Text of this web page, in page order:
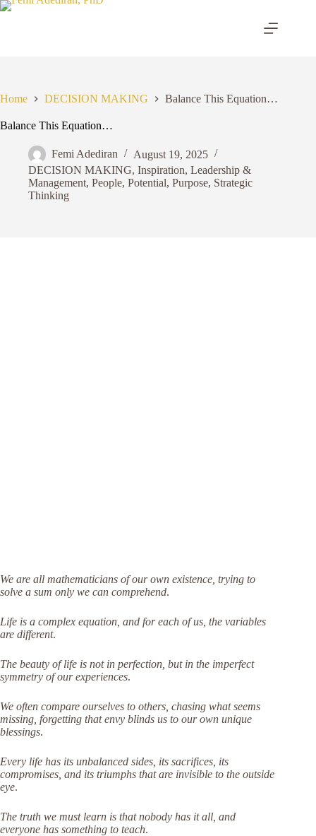
Skip
Home DECISION MAKING Balance This Equation…
Balance This Equation…
Femi Adediran
August 19, 2025
DECISION MAKING, Inspiration, Leadership &
Management, People, Potential, Purpose, Strategic
Thinking
We are all mathematicians of our own existence, trying to
solve a sum only we can comprehend.
Life is a complex equation, and for each of us, the variables
are different.
The beauty of life is not in perfection, but in the imperfect
symmetry of our experiences.
We often compare ourselves to others, chasing what seems
missing, forgetting that envy blinds us to our own unique
blessings.
Every life has its unbalanced sides, its sacrifices, its
compromises, and its triumphs that are invisible to the outside
eye.
The truth we must learn is that nobody has it all, and
everyone has something to teach.